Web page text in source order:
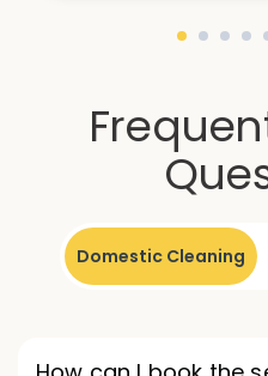
Domestic Cleaning